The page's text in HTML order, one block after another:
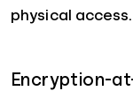
physical access.
Encryption-